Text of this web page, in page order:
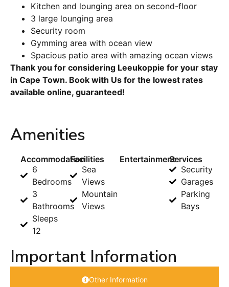
Kitchen and lounging area on second-floor
3 large lounging area
Security room
Gymming area with ocean view
Spacious patio area with amazing ocean views
Thank you for considering Leeukoppie for your stay
in Cape Town. Book with Us for the lowest rates
available online, guaranteed!
Amenities
Accommodation
6
Bedrooms
3
Bathrooms
Sleeps
12
Facilities
Sea
Views
Mountain
Views
EntertainmentServices
Security
Garages
Parking
Bays
Important Information
Other Information